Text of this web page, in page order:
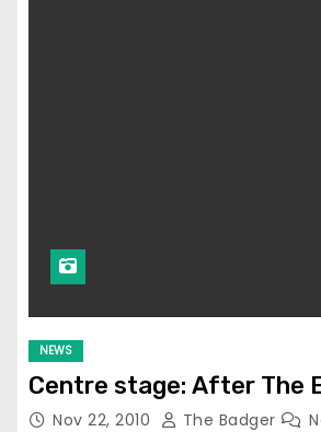
NEWS
Centre stage: After The
Nov 22, 2010 The Badger